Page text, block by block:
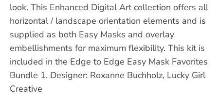
look. This Enhanced Digital Art collection offers all
horizontal / landscape orientation elements and is
supplied as both Easy Masks and overlay
embellishments for maximum flexibility. This kit is
included in the Edge to Edge Easy Mask Favorites
Bundle 1. Designer: Roxanne Buchholz, Lucky Girl
Creative